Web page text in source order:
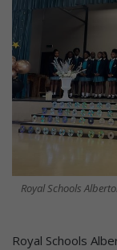
Royal Schools
Royal Schools